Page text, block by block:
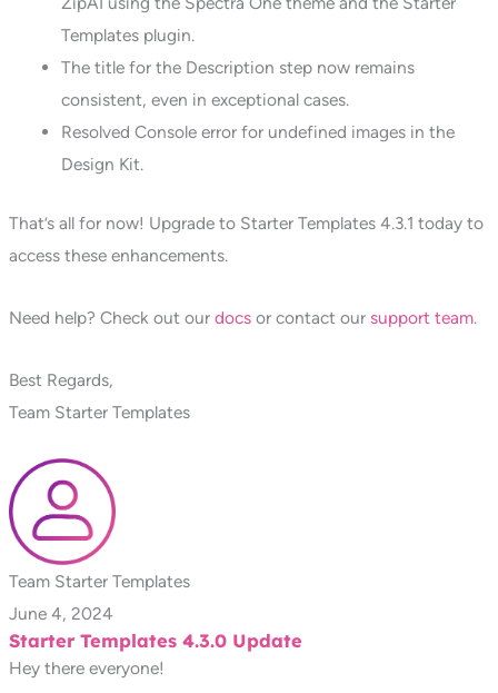
Templates plugin.
The title for the Description step now remains
consistent, even in exceptional cases.
Resolved Console error for undefined images in the
Design Kit.
That’s all for now! Upgrade to Starter Templates 4.3.1 today to
access these enhancements.
Need help? Check out ourdocs or contact our support team.
Best Regards,
Team Starter Templates
Team Starter Templates
June 4, 2024
Starter Templates 4.3.0 Update
Hey there everyone!